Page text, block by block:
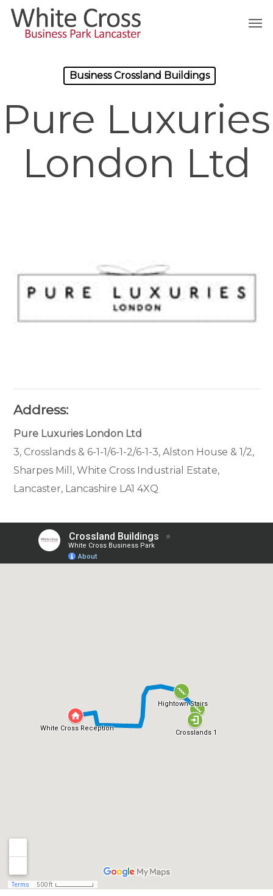
Skip
Business Crossland Buildings
Pure Luxuries
London Ltd
Address:
Pure Luxuries London Ltd
3, Crosslands & 6-1-1/6-1-2/6-1-3, Alston House & 1/2,
Sharpes Mill, White Cross Industrial Estate,
Lancaster, Lancashire LA1 4XQ